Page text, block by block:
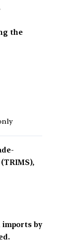
the
by